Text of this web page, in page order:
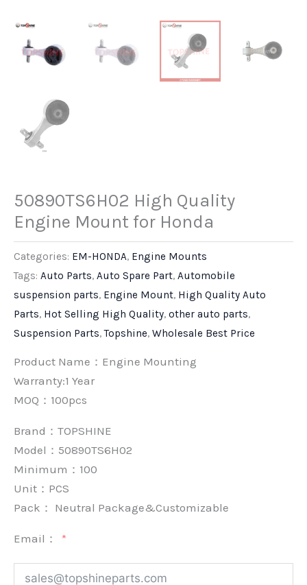
50890TS6H02 High Quality
Engine Mount for Honda
Categories: EM-HONDA, Engine Mounts
Tags: Auto Parts, Auto Spare Part, Automobile
suspension parts, Engine Mount, High Quality Auto
Parts, Hot Selling High Quality, other auto parts,
Suspension Parts,Topshine, Wholesale Best Price
Product Name：Engine Mounting
Warranty:1 Year
MOQ：100pcs
Brand： TOPSHINE
Model：50890TS6H02
Minimum： 100
Unit： PCS
Pack： Neutral Package&Customizable
Email：